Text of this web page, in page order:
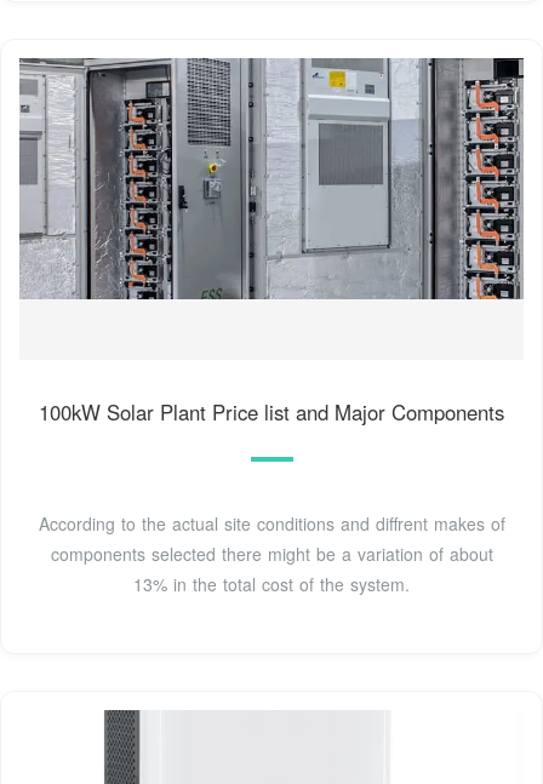
100kW Solar Plant Price list and Major Components
According to the actual site conditions and diffrent makes of
components selected there might be a variation of about
13% in the total cost of the system.